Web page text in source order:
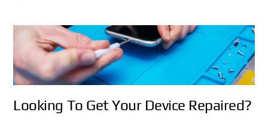
Looking To Get Your Device Repaired?